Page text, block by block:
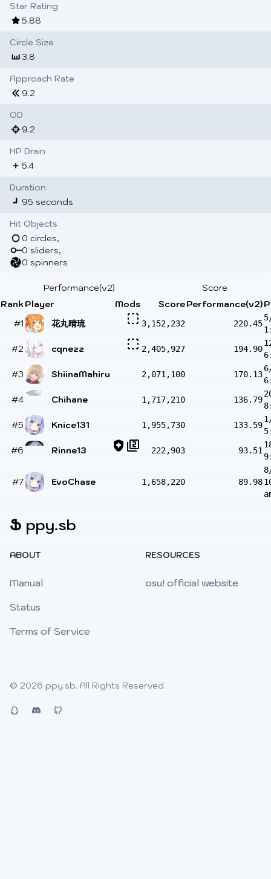
Star Rating
5.88
Circle Size
3.8
Approach Rate
9.2
OD
9.2
HP Drain
5.4
Duration
95 seconds
Hit Objects
0 circles,
0 sliders,
0 spinners
Performance(v2)
Score
RankPlayer Mods ScorePerformance(v2)
#1
花丸晴琉 3,152,232 220.45
#2 cqnezz 2,405,927 194.90
#3 ShiinaMahiru 2,071,100 170.13
#4 Chihane 1,717,210 136.79
#5 Knice131 1,955,730 133.59
#6 Rinne13 222,903 93.51
#7 EvoChase 1,658,220 89.98
Ֆ ppy.sb
ABOUT
Manual
Status
Terms of Service
RESOURCES
osu! official website
© 2026 ppy.sb. All Rights Reserved.
QQ Discord